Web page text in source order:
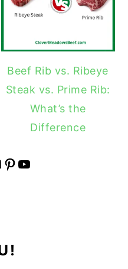
Beef Rib vs. Ribeye
Steak vs. Prime Rib:
What’s the
Difference
Pinterest YouTube